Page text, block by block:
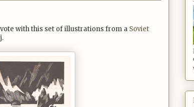
with this set of illustrations from a Soviet